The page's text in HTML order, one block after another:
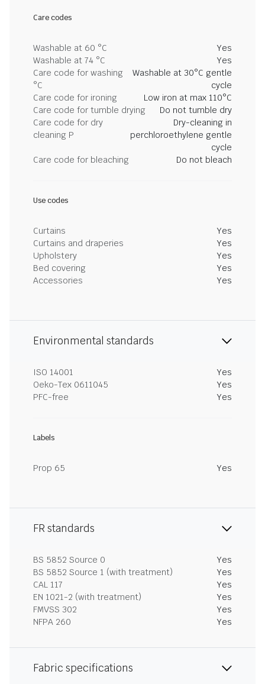
Care codes
Washable at 60 °C
Yes
Washable at 74 °C
Yes
Care code for washing
°C
Washable at 30°C gentle
cycle
Care code for ironing
Low iron at max 110°C
Care code for tumble drying
Do not tumble dry
Care code for dry
cleaning P
Dry-cleaning in
perchloroethylene gentle
cycle
Care code for bleaching
Do not bleach
Use codes
Curtains
Yes
Curtains and draperies
Yes
Upholstery
Yes
Bed covering
Yes
Accessories
Yes
Environmental standards
ISO 14001
Yes
Oeko-Tex 0611045
Yes
PFC-free
Yes
Labels
Prop 65 Yes
FR standards
BS 5852 Source 0
Yes
BS 5852 Source 1 (with treatment)
Yes
CAL 117
Yes
EN 1021-2 (with treatment)
Yes
FMVSS 302
Yes
NFPA 260
Yes
Fabric specifications